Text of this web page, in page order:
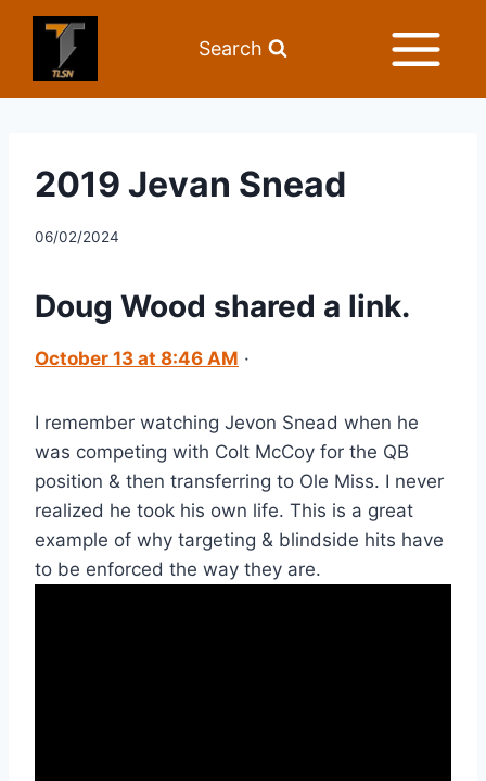
Search
2019 Jevan Snead
06/02/2024
Doug Wood shared a link.
October 13 at 8:46 AM ·
I remember watching Jevon Snead when he
was competing with Colt McCoy for the QB
position & then transferring to Ole Miss. I never
realized he took his own life. This is a great
example of why targeting & blindside hits have
to be enforced the way they are.